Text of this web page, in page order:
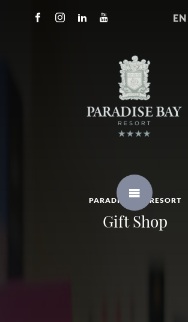
EN
PARADISE BAY RESORT
Gift Shop